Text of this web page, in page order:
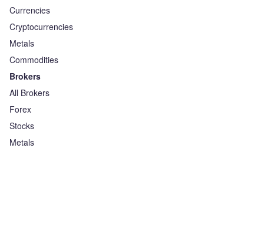
Currencies
Cryptocurrencies
Metals
Commodities
Brokers
All Brokers
Forex
Stocks
Metals